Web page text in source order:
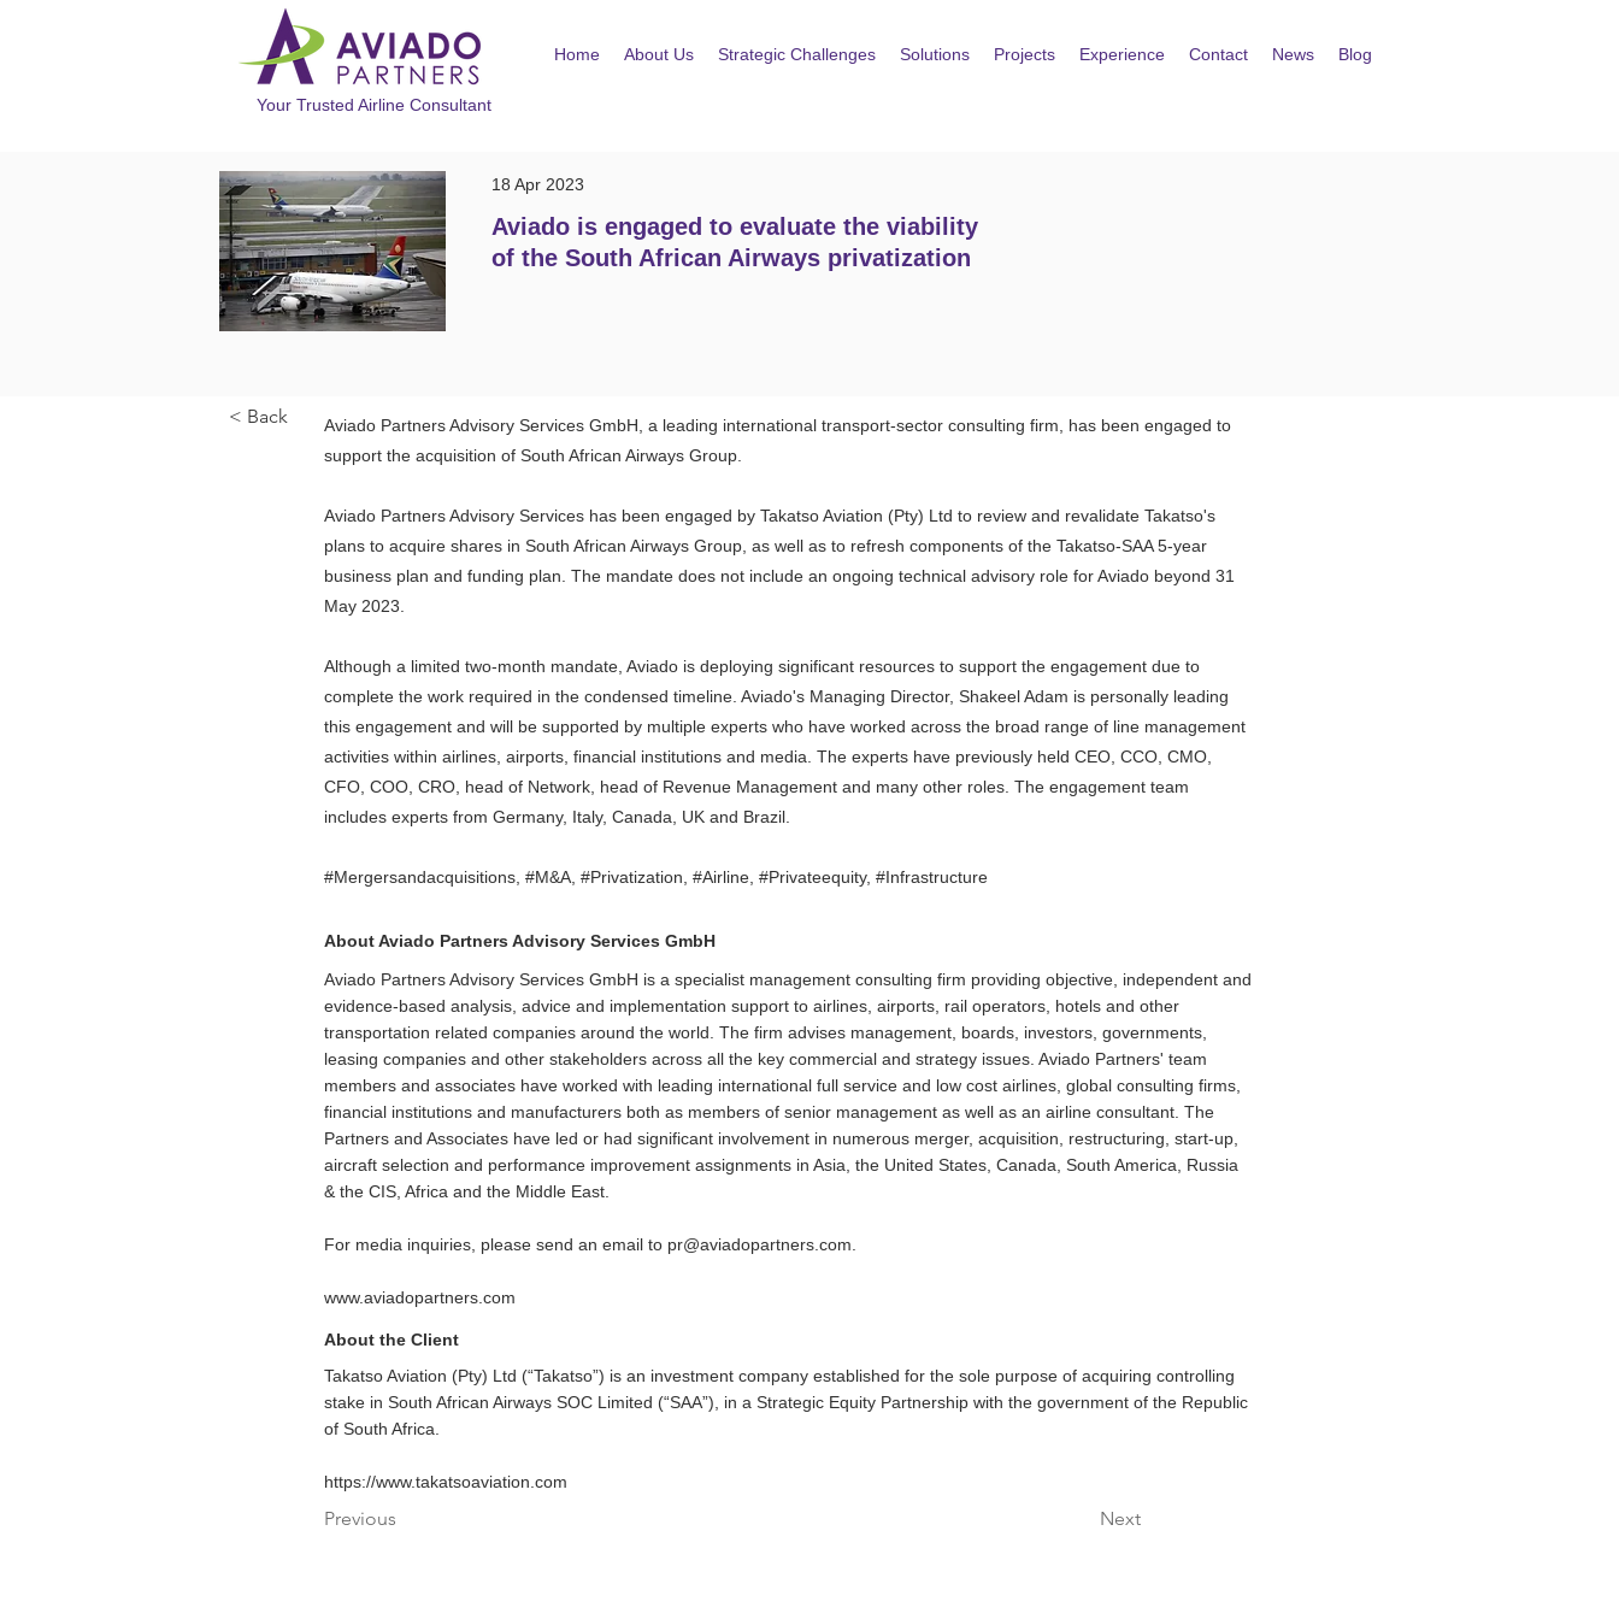
Home About Us Strategic Challenges Solutions Projects Experience Contact News Blog
Your Trusted Airline Consultant
18 Apr 2023
Aviado is engaged to evaluate the viability
of the South African Airways privatization
< Back
Aviado Partners Advisory Services GmbH, a leading international transport-sector consulting firm, has been engaged to
support the acquisition of South African Airways Group.
Aviado Partners Advisory Services has been engaged by Takatso Aviation (Pty) Ltd to review and revalidate Takatso's
plans to acquire shares in South African Airways Group, as well as to refresh components of the Takatso-SAA 5-year
business plan and funding plan. The mandate does not include an ongoing technical advisory role for Aviado beyond 31
May 2023.
Although a limited two-month mandate, Aviado is deploying significant resources to support the engagement due to
complete the work required in the condensed timeline. Aviado's Managing Director, Shakeel Adam is personally leading
this engagement and will be supported by multiple experts who have worked across the broad range of line management
activities within airlines, airports, financial institutions and media. The experts have previously held CEO, CCO, CMO,
CFO, COO, CRO, head of Network, head of Revenue Management and many other roles. The engagement team
includes experts from Germany, Italy, Canada, UK and Brazil.
#Mergersandacquisitions, #M&A, #Privatization, #Airline, #Privateequity, #Infrastructure
About Aviado Partners Advisory Services GmbH
Aviado Partners Advisory Services GmbH is a specialist management consulting firm providing objective, independent and
evidence-based analysis, advice and implementation support to airlines, airports, rail operators, hotels and other
transportation related companies around the world. The firm advises management, boards, investors, governments,
leasing companies and other stakeholders across all the key commercial and strategy issues. Aviado Partners' team
members and associates have worked with leading international full service and low cost airlines, global consulting firms,
financial institutions and manufacturers both as members of senior management as well as an airline consultant. The
Partners and Associates have led or had significant involvement in numerous merger, acquisition, restructuring, start-up,
aircraft selection and performance improvement assignments in Asia, the United States, Canada, South America, Russia
& the CIS, Africa and the Middle East.
For media inquiries, please send an email to pr@aviadopartners.com
www.aviadopartners.com
About the Client
Takatso Aviation (Pty) Ltd (“Takatso”) is an investment company established for the sole purpose of acquiring controlling
stake in South African Airways SOC Limited (“SAA”), in a Strategic Equity Partnership with the government of the Republic
of South Africa.
https://www.takatsoaviation.com
Previous Next